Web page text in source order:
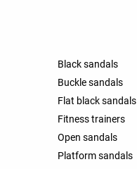
Black sandals
Buckle sandals
Flat black sandals
Fitness trainers
Open sandals
Platform sandals